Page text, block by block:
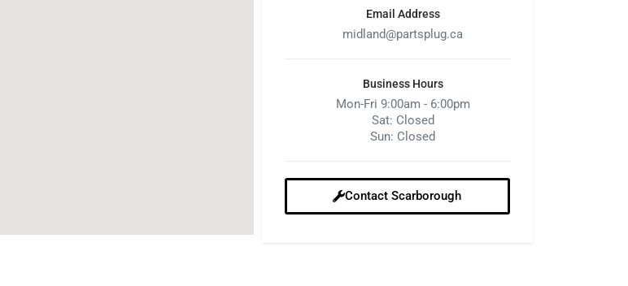
Email Address
midland@partsplug.ca
Business Hours
Mon-Fri 9:00am - 6:00pm
Sat: Closed
Sun: Closed
Contact Scarborough